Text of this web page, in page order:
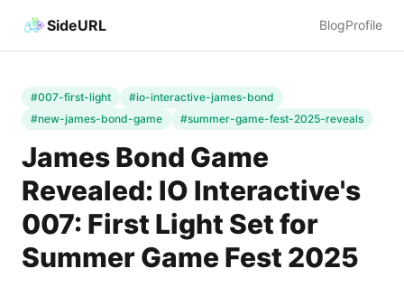
SideURL BlogProfile
#007-first-light
#io-interactive-james-bond
#new-james-bond-game
#summer-game-fest-2025-reveals
James Bond Game
Revealed: IO Interactive's
007: First Light Set for
Summer Game Fest 2025